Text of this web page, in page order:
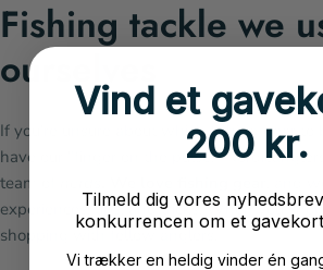
Fishing tackle we
ourselves
If you're unsure about which fishing gear to
have our "finger on the pulse."
team of
experiences, tips, and tricks. When you shop
shopping with fellow anglers.
Vind et
200 kr.
Tilmeld dig vores
konkurrencen om et
Vi trækker en heldig vinder én